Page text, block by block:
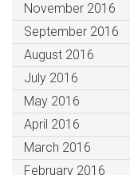
November 2016
September 2016
August 2016
July 2016
May 2016
April 2016
March 2016
February 2016